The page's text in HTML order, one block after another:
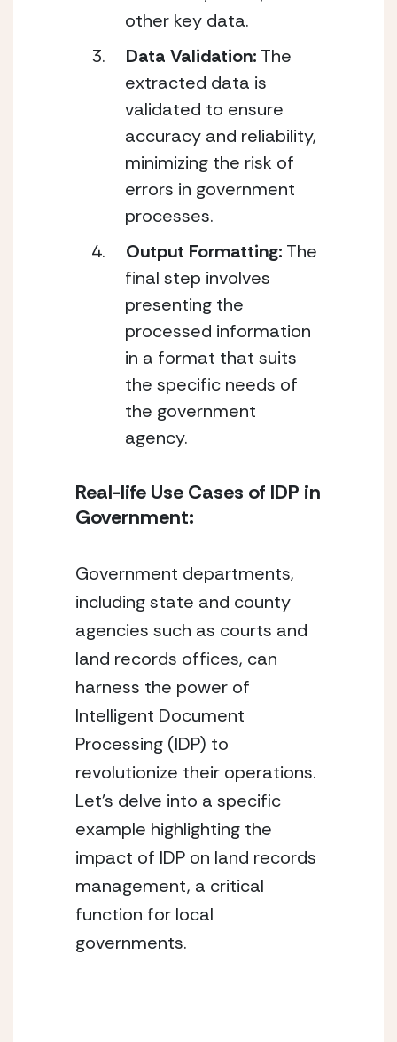
other key data.
Data Validation: The
extracted data is
validated to ensure
accuracy and reliability,
minimizing the risk of
errors in government
processes.
Output Formatting: The
final step involves
presenting the
processed information
in a format that suits
the specific needs of
the government
agency.
Real-life Use Cases of IDP in
Government:
Government departments,
including state and county
agencies such as courts and
land records offices, can
harness the power of
Intelligent Document
Processing (IDP) to
revolutionize their operations.
Let’s delve into a specific
example highlighting the
impact of IDP on land records
management, a critical
function for local
governments.